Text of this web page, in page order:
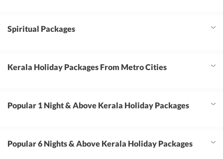
Spiritual Packages
Kerala Holiday Packages From Metro Cities
Popular 1 Night & Above Kerala Holiday Packages
Popular 6 Nights & Above Kerala Holiday Packages